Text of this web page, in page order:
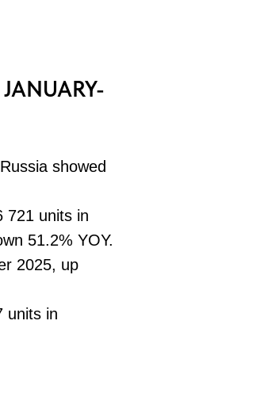
showed
721 units in
51.2% YOY.
2025, up
units in